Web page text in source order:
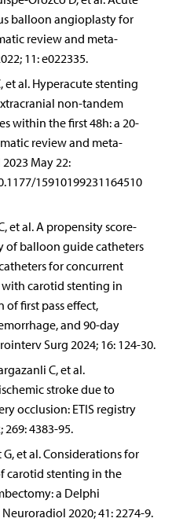
balloon angioplasty for
review and meta-
11: e022335.
et al. Hyperacute stenting
non-tandem
within the first 48h: a 20-
review and meta-
May 22:
15910199231164510
et al. A propensity score-
of balloon guide catheters
for concurrent
carotid stenting in
of first pass effect,
and 90-day
Surg 2024; 16: 124-30.
C, et al.
stroke due to
occlusion: ETIS registry
269: 4383-95.
et al. Considerations for
carotid stenting in the
a Delphi
2020; 41: 2274-9.